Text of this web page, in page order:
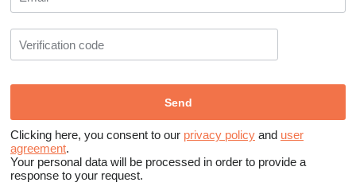
Clicking here, you consent to our privacy policy and user
agreement.
Your personal data will be processed in order to provide a
response to your request.